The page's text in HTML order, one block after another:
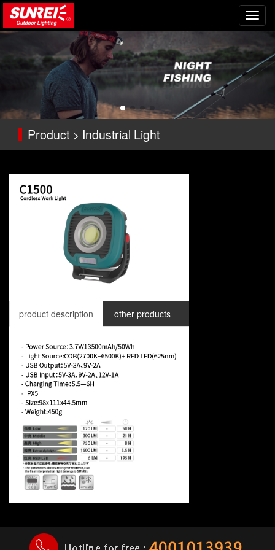
切
换
航
Product > Industrial Light
product description other products